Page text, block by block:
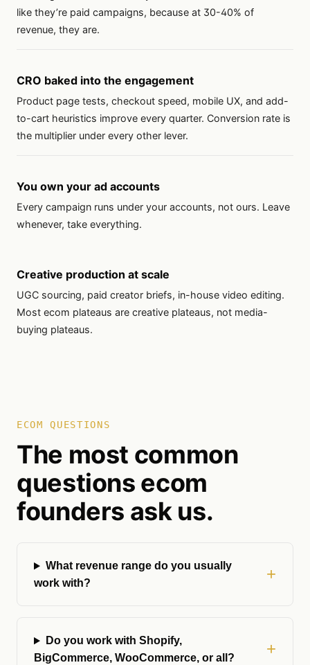
like they’re paid campaigns, because at 30-40% of
revenue, they are.
CRO baked into the engagement
Product page tests, checkout speed, mobile UX, and add-
to-cart heuristics improve every quarter. Conversion rate is
the multiplier under every other lever.
You own your ad accounts
Every campaign runs under your accounts, not ours. Leave
whenever, take everything.
Creative production at scale
UGC sourcing, paid creator briefs, in-house video editing.
Most ecom plateaus are creative plateaus, not media-
buying plateaus.
ECOM QUESTIONS
The most common
questions ecom
founders ask us.
What revenue range do you usually
work with?
Do you work with Shopify,
BigCommerce, WooCommerce, or all?